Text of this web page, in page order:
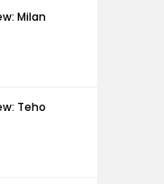
Milan
Teho